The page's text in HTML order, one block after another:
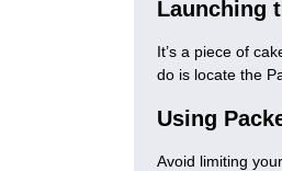
Launching
It’s a piece of
do is locate the
Using
Avoid limiting